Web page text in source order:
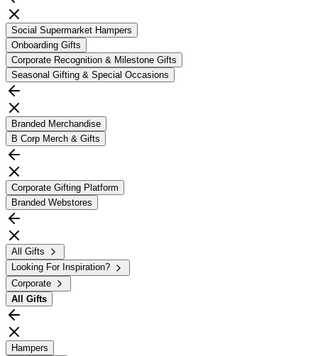
Social Supermarket Hampers
Onboarding Gifts
Corporate Recognition & Milestone Gifts
Seasonal Gifting & Special Occasions
Branded Merchandise
B Corp Merch & Gifts
Corporate Gifting Platform
Branded Webstores
All Gifts
Looking For Inspiration?
Corporate
All Gifts
Hampers